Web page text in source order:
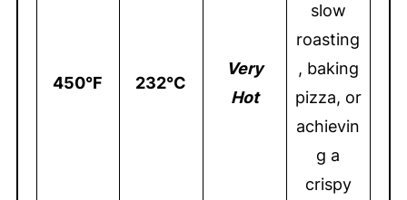
450°F 232°C
Very
Hot
slow
roasting
, baking
pizza, or
achievin
g a
crispy